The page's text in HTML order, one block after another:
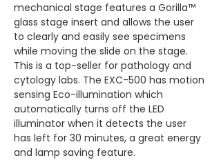
mechanical stage features a Gorilla™
glass stage insert and allows the user
to clearly and easily see specimens
while moving the slide on the stage.
This is a top-seller for pathology and
cytology labs. The EXC-500 has motion
sensing Eco-illumination which
automatically turns off the LED
illuminator when it detects the user
has left for 30 minutes, a great energy
and lamp saving feature.